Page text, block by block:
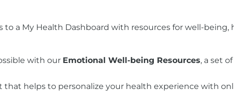
to a My Health Dashboard with resources for well-
with our Emotional Well-being Resources, a set
that helps to personalize your health experience with